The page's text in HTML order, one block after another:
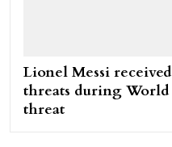
Lionel Messi
threats during
threat